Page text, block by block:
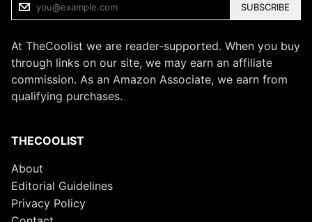
SUBSCRIBE
At TheCoolist we are reader-supported. When you buy
through links on our site, we may earn an affiliate
commission. As an Amazon Associate, we earn from
qualifying purchases.
THECOOLIST
About
Editorial Guidelines
Privacy Policy